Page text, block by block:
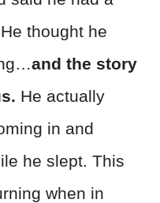
thought he
and the story
He actually
in and
he slept. This
when in